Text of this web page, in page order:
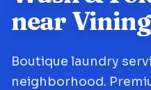
near
Boutique laundry
neighborhood.